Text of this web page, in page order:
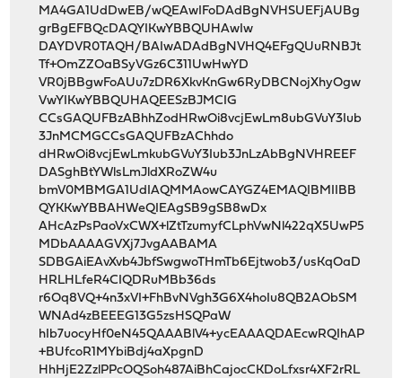
MA4GA1UdDwEB/wQEAwIFoDAdBgNVHSUEFjAUBg
grBgEFBQcDAQYIKwYBBQUHAwIw
DAYDVR0TAQH/BAIwADAdBgNVHQ4EFgQUuRNBJt
Tf+OmZZOaBSyVGz6C311UwHwYD
VR0jBBgwFoAUu7zDR6XkvKnGw6RyDBCNojXhyOgw
VwYIKwYBBQUHAQEESzBJMCIG
CCsGAQUFBzABhhZodHRwOi8vcjEwLm8ubGVuY3Iub
3JnMCMGCCsGAQUFBzAChhdo
dHRwOi8vcjEwLmkubGVuY3Iub3JnLzAbBgNVHREEF
DASghBtYWlsLmJldXRoZW4u
bmV0MBMGA1UdIAQMMAowCAYGZ4EMAQIBMIIBB
QYKKwYBBAHWeQIEAgSB9gSB8wDx
AHcAzPsPaoVxCWX+lZtTzumyfCLphVwNl422qX5UwP5
MDbAAAAGVXj7JvgAABAMA
SDBGAiEAvXvb4JbfSwgwoTHmTb6Ejtwob3/usKqOaD
HRLHLfeR4CIQDRuMBb36ds
r6Oq8VQ+4n3xVI+FhBvNVgh3G6X4hoIu8QB2AObSM
WNAd4zBEEEG13G5zsHSQPaW
hIb7uocyHf0eN45QAAABlV4+ycEAAAQDAEcwRQIhAP
+BUfcoR1MYbiBdj4aXpgnD
HhHjE2ZzlPPcOQSoh487AiBhCajocCKDoLfxsr4XF2rRL